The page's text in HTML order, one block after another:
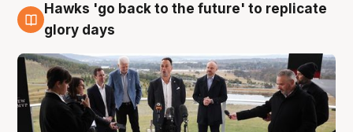
4 Aug
Hawks 'go back to the future' to replicate
glory days